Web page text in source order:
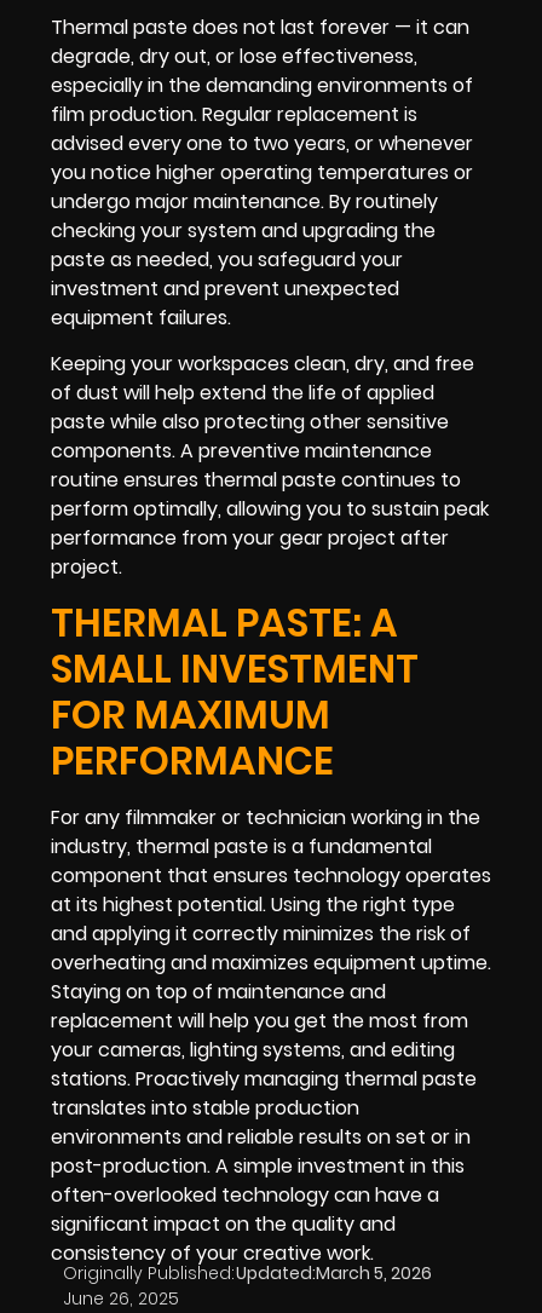
Thermal paste does not last forever — it can
degrade, dry out, or lose effectiveness,
especially in the demanding environments of
film production. Regular replacement is
advised every one to two years, or whenever
you notice higher operating temperatures or
undergo major maintenance. By routinely
checking your system and upgrading the
paste as needed, you safeguard your
investment and prevent unexpected
equipment failures.
Keeping your workspaces clean, dry, and free
of dust will help extend the life of applied
paste while also protecting other sensitive
components. A preventive maintenance
routine ensures thermal paste continues to
perform optimally, allowing you to sustain peak
performance from your gear project after
project.
THERMAL PASTE: A
SMALL INVESTMENT
FOR MAXIMUM
PERFORMANCE
For any filmmaker or technician working in the
industry, thermal paste is a fundamental
component that ensures technology operates
at its highest potential. Using the right type
and applying it correctly minimizes the risk of
overheating and maximizes equipment uptime.
Staying on top of maintenance and
replacement will help you get the most from
your cameras, lighting systems, and editing
stations. Proactively managing thermal paste
translates into stable production
environments and reliable results on set or in
post-production. A simple investment in this
often-overlooked technology can have a
significant impact on the quality and
consistency of your creative work.
Originally Published:
June 26, 2025
Updated:March 5, 2026